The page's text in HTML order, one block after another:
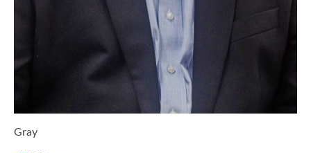
Gray